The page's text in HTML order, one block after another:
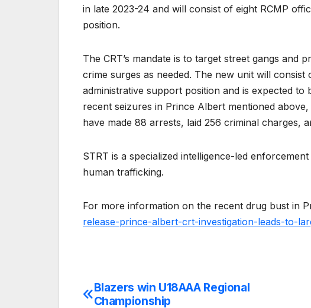
in late 2023-24 and will consist of eight RCMP
position.
The CRT’s mandate is to target street gangs
crime surges as needed. The new unit will
administrative support position and is expected
recent seizures in Prince Albert mentioned
have made 88 arrests, laid 256 criminal charges,
STRT is a specialized intelligence-led
human trafficking.
For more information on the recent drug bust in
release-prince-albert-crt-investigation-leads-to-
Post
Blazers win U18AAA Regional
Championship